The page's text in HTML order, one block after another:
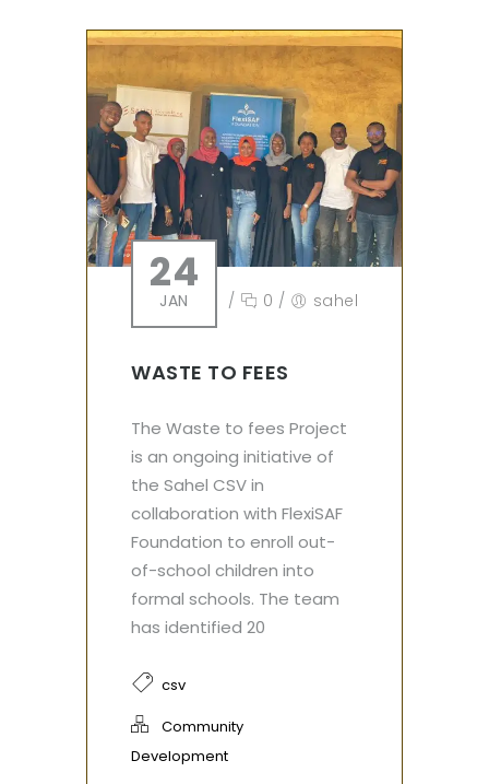
24
JAN / 0 / sahel
WASTE TO FEES
The Waste to fees Project
is an ongoing initiative of
the Sahel CSV in
collaboration with FlexiSAF
Foundation to enroll out-
of-school children into
formal schools. The team
has identified 20
csv
Community
Development